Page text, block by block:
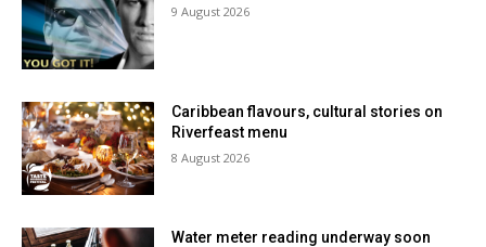
9 August 2026
Caribbean flavours, cultural stories on
Riverfeast menu
8 August 2026
Water meter reading underway soon